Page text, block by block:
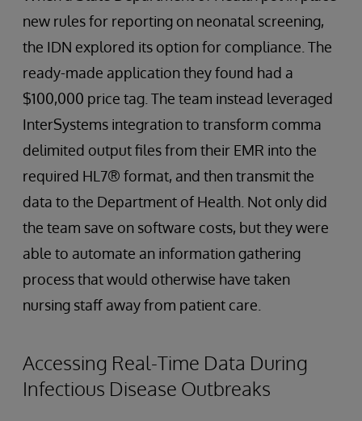
new rules for reporting on neonatal screening,
the IDN explored its option for compliance. The
ready-made application they found had a
$100,000 price tag. The team instead leveraged
InterSystems integration to transform comma
delimited output files from their EMR into the
required HL7® format, and then transmit the
data to the Department of Health. Not only did
the team save on software costs, but they were
able to automate an information gathering
process that would otherwise have taken
nursing staff away from patient care.
Accessing Real-Time Data During
Infectious Disease Outbreaks